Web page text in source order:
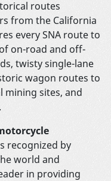
routes
from the California
every SNA route to
on-road and off-
twisty single-lane
wagon routes to
mining sites, and
recognized by
world and
in providing